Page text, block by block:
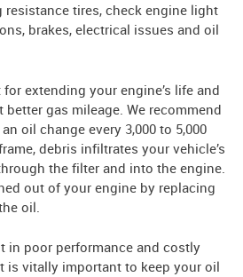
resistance tires, check engine light
brakes, electrical issues and oil
extending your engine’s life and
gas mileage. We recommend
oil change every 3,000 to 5,000
debris infiltrates your vehicle’s
the filter and into the engine.
out of your engine by replacing
oil.
in poor performance and costly
is vitally important to keep your oil